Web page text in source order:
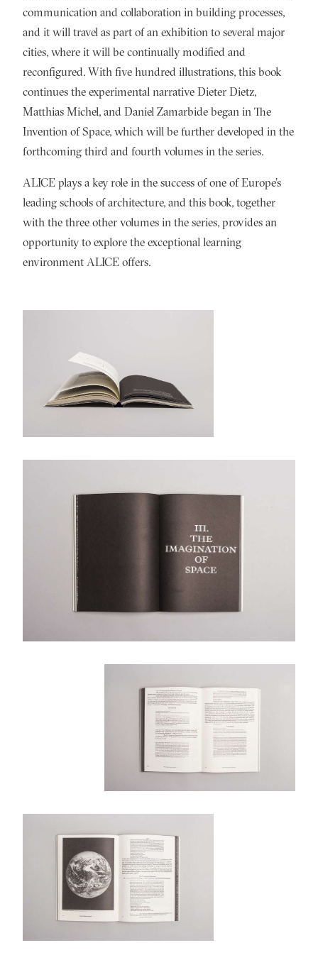
communication and collaboration in building processes,
and it will travel as part of an exhibition to several major
cities, where it will be continually modified and
reconfigured. With five hundred illustrations, this book
continues the experimental narrative Dieter Dietz,
Matthias Michel, and Daniel Zamarbide began in The
Invention of Space, which will be further developed in the
forthcoming third and fourth volumes in the series.
ALICE plays a key role in the success of one of Europe’s
leading schools of architecture, and this book, together
with the three other volumes in the series, provides an
opportunity to explore the exceptional learning
environment ALICE offers.